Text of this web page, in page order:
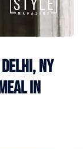
NY
in